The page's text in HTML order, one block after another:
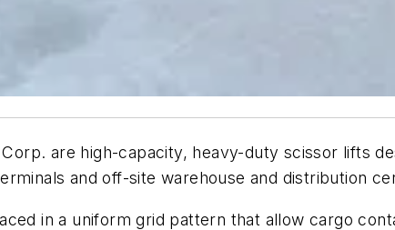
are high-capacity, heavy-duty scissor lifts
and off-site warehouse and distribution
in a uniform grid pattern that allow cargo